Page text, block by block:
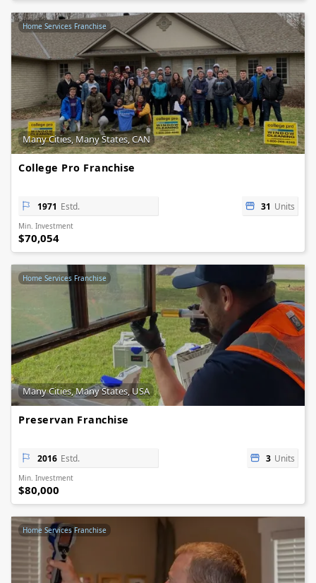
Home Services Franchise
Many Cities, Many States, CAN
College Pro Franchise
1971 Estd. 31 Units
Min. Investment
$70,054
Home Services Franchise
Many Cities, Many States, USA
Preservan Franchise
2016 Estd. 3 Units
Min. Investment
$80,000
Home Services Franchise